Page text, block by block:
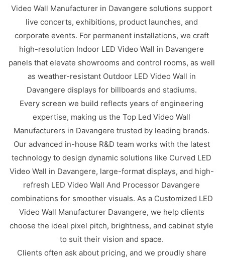
Video Wall Manufacturer in Davangere solutions support
live concerts, exhibitions, product launches, and
corporate events. For permanent installations, we craft
high-resolution Indoor LED Video Wall in Davangere
panels that elevate showrooms and control rooms, as well
as weather-resistant Outdoor LED Video Wall in
Davangere displays for billboards and stadiums.
Every screen we build reflects years of engineering
expertise, making us the Top Led Video Wall
Manufacturers in Davangere trusted by leading brands.
Our advanced in-house R&D team works with the latest
technology to design dynamic solutions like Curved LED
Video Wall in Davangere, large-format displays, and high-
refresh LED Video Wall And Processor Davangere
combinations for smoother visuals. As a Customized LED
Video Wall Manufacturer Davangere, we help clients
choose the ideal pixel pitch, brightness, and cabinet style
to suit their vision and space.
Clients often ask about pricing, and we proudly share